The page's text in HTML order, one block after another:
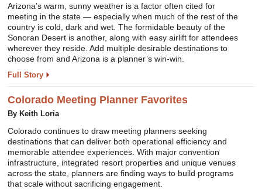
Arizona’s warm, sunny weather is a factor often cited for
meeting in the state — especially when much of the rest of the
country is cold, dark and wet. The formidable beauty of the
Sonoran Desert is another, along with easy airlift for attendees
wherever they reside. Add multiple desirable destinations to
choose from and Arizona is a planner’s win-win.
Full Story
Colorado Meeting Planner Favorites
By Keith Loria
Colorado continues to draw meeting planners seeking
destinations that can deliver both operational efficiency and
memorable attendee experiences. With major convention
infrastructure, integrated resort properties and unique venues
across the state, planners are finding ways to build programs
that scale without sacrificing engagement.